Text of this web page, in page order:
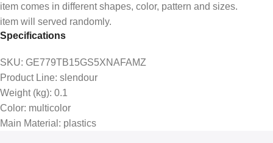
item comes in different shapes, color, pattern and sizes.
item will served randomly.
Specifications
SKU: GE779TB15GS5XNAFAMZ
Product Line: slendour
Weight (kg): 0.1
Color: multicolor
Main Material : plastics